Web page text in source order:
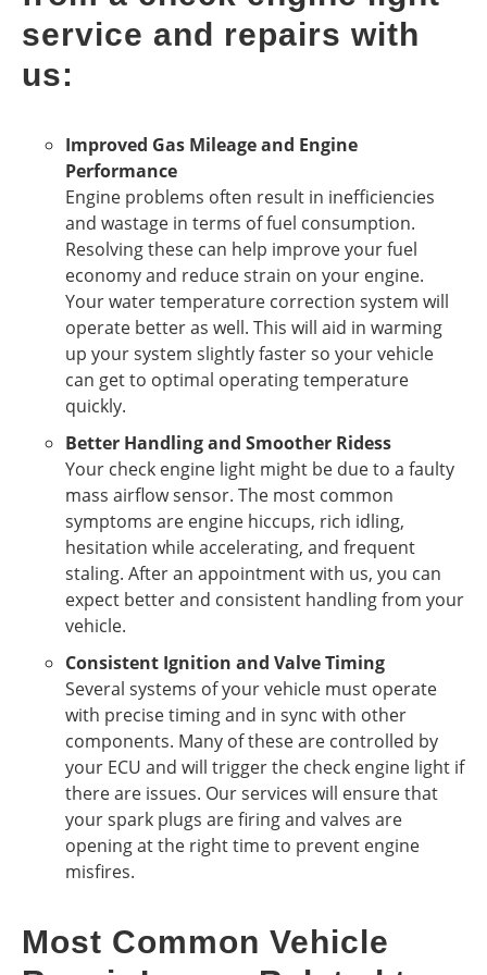
service and repairs with
us:
Improved Gas Mileage and Engine
Performance
Engine problems often result in inefficiencies
and wastage in terms of fuel consumption.
Resolving these can help improve your fuel
economy and reduce strain on your engine.
Your water temperature correction system will
operate better as well. This will aid in warming
up your system slightly faster so your vehicle
can get to optimal operating temperature
quickly.
Better Handling and Smoother Ridess
Your check engine light might be due to a faulty
mass airflow sensor. The most common
symptoms are engine hiccups, rich idling,
hesitation while accelerating, and frequent
staling. After an appointment with us, you can
expect better and consistent handling from your
vehicle.
Consistent Ignition and Valve Timing
Several systems of your vehicle must operate
with precise timing and in sync with other
components. Many of these are controlled by
your ECU and will trigger the check engine light if
there are issues. Our services will ensure that
your spark plugs are firing and valves are
opening at the right time to prevent engine
misfires.
Most Common Vehicle